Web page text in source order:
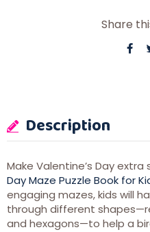
Share
Description
Make Valentine’s Day
Day Maze Puzzle Book for
engaging mazes, kids will
through different
and hexagons—to help a